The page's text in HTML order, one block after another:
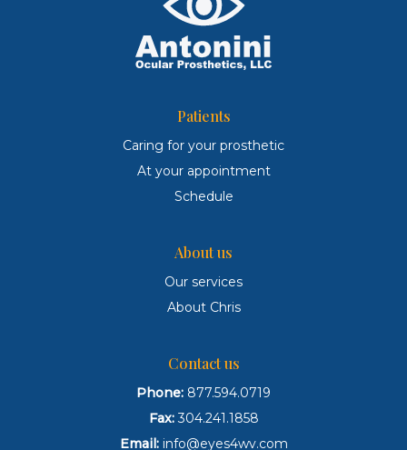
Patients
Caring for your prosthetic
At your appointment
Schedule
About us
Our services
About Chris
Contact us
Phone: 877.594.0719
Fax:304.241.1858
Email:info@eyes4wv.com